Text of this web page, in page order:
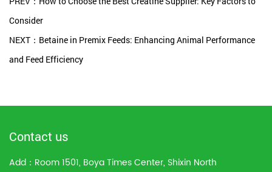
Consider
NEXT：Betaine in Premix Feeds: Enhancing Animal Performance
and Feed Efficiency
Contact us
Add：Room 1501, Boya Times Center, Shixin North